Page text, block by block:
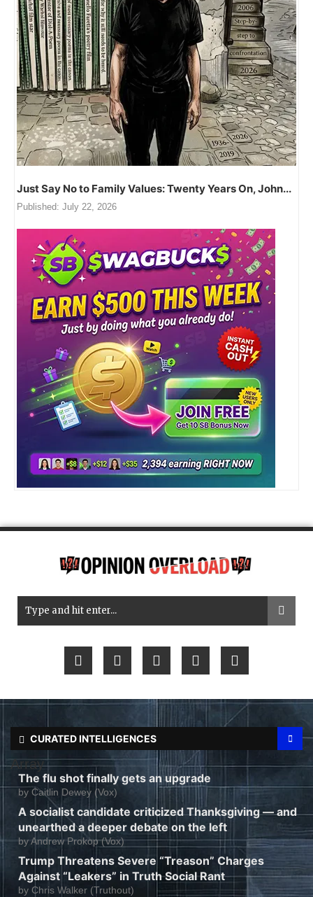
Just Say No to Family Values: Twenty Years On, John...
Published: July 22, 2026
CURATED INTELLIGENCES
Array
The flu shot finally gets an upgrade
by Caitlin Dewey (Vox)
A socialist candidate criticized Thanksgiving — and
unearthed a deeper debate on the left
byAndrew Prokop (Vox)
Trump Threatens Severe “Treason” Charges
Against “Leakers” in Truth Social Rant
by Chris Walker (Truthout)